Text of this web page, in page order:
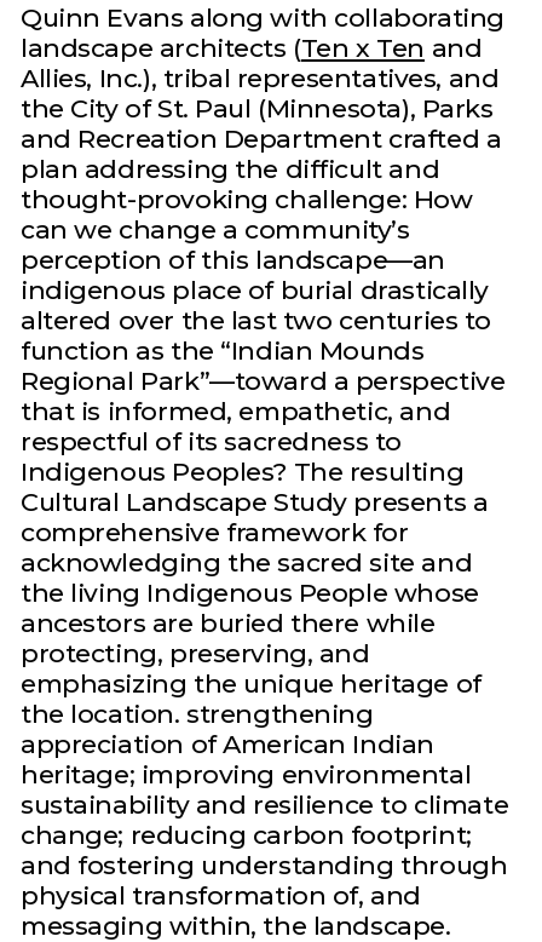
Quinn Evans along with collaborating
landscape architects (Ten x Ten and
Allies, Inc.), tribal representatives, and
the City of St. Paul (Minnesota), Parks
and Recreation Department crafted a
plan addressing the difficult and
thought-provoking challenge: How
can we change a community’s
perception of this landscape—an
indigenous place of burial drastically
altered over the last two centuries to
function as the “Indian Mounds
Regional Park”—toward a perspective
that is informed, empathetic, and
respectful of its sacredness to
Indigenous Peoples? The resulting
Cultural Landscape Study presents a
comprehensive framework for
acknowledging the sacred site and
the living Indigenous People whose
ancestors are buried there while
protecting, preserving, and
emphasizing the unique heritage of
the location. strengthening
appreciation of American Indian
heritage; improving environmental
sustainability and resilience to climate
change; reducing carbon footprint;
and fostering understanding through
physical transformation of, and
messaging within, the landscape.